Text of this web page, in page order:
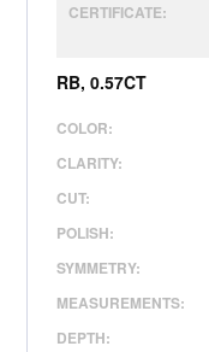
CERTIFICATE:
RB, 0.57CT
COLOR:
CLARITY:
CUT:
POLISH:
SYMMETRY:
MEASUREMENTS:
DEPTH: